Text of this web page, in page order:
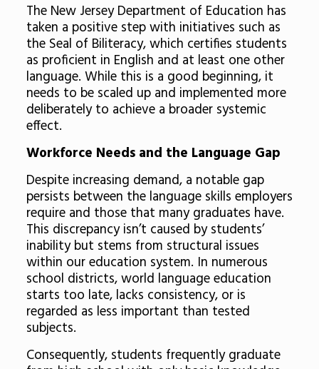
The New Jersey Department of Education has
taken a positive step with initiatives such as
the Seal of Biliteracy, which certifies students
as proficient in English and at least one other
language. While this is a good beginning, it
needs to be scaled up and implemented more
deliberately to achieve a broader systemic
effect.
Workforce Needs and the Language Gap
Despite increasing demand, a notable gap
persists between the language skills employers
require and those that many graduates have.
This discrepancy isn’t caused by students’
inability but stems from structural issues
within our education system. In numerous
school districts, world language education
starts too late, lacks consistency, or is
regarded as less important than tested
subjects.
Consequently, students frequently graduate